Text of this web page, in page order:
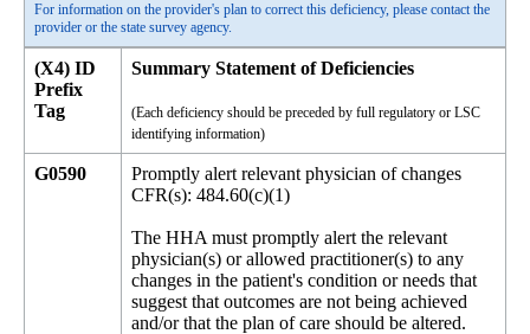
For information on the provider's plan to correct this deficiency, please contact the
provider or the state survey agency.
(X4) ID
Prefix
Tag
Summary Statement of Deficiencies
(Each deficiency should be preceded by full regulatory or LSC
identifying information)
G0590
Promptly alert relevant physician of changes
CFR(s): 484.60(c)(1)
The HHA must promptly alert the relevant
physician(s) or allowed practitioner(s) to any
changes in the patient's condition or needs that
suggest that outcomes are not being achieved
and/or that the plan of care should be altered.